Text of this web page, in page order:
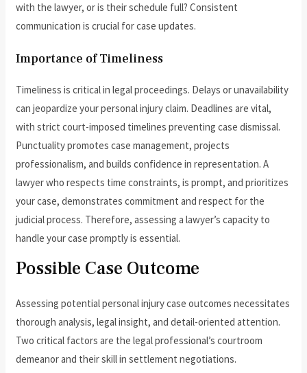
with the lawyer, or is their schedule full? Consistent
communication is crucial for case updates.
Importance of Timeliness
Timeliness is critical in legal proceedings. Delays or unavailability
can jeopardize your personal injury claim. Deadlines are vital,
with strict court-imposed timelines preventing case dismissal.
Punctuality promotes case management, projects
professionalism, and builds confidence in representation. A
lawyer who respects time constraints, is prompt, and prioritizes
your case, demonstrates commitment and respect for the
judicial process. Therefore, assessing a lawyer’s capacity to
handle your case promptly is essential.
Possible Case Outcome
Assessing potential personal injury case outcomes necessitates
thorough analysis, legal insight, and detail-oriented attention.
Two critical factors are the legal professional’s courtroom
demeanor and their skill in settlement negotiations.